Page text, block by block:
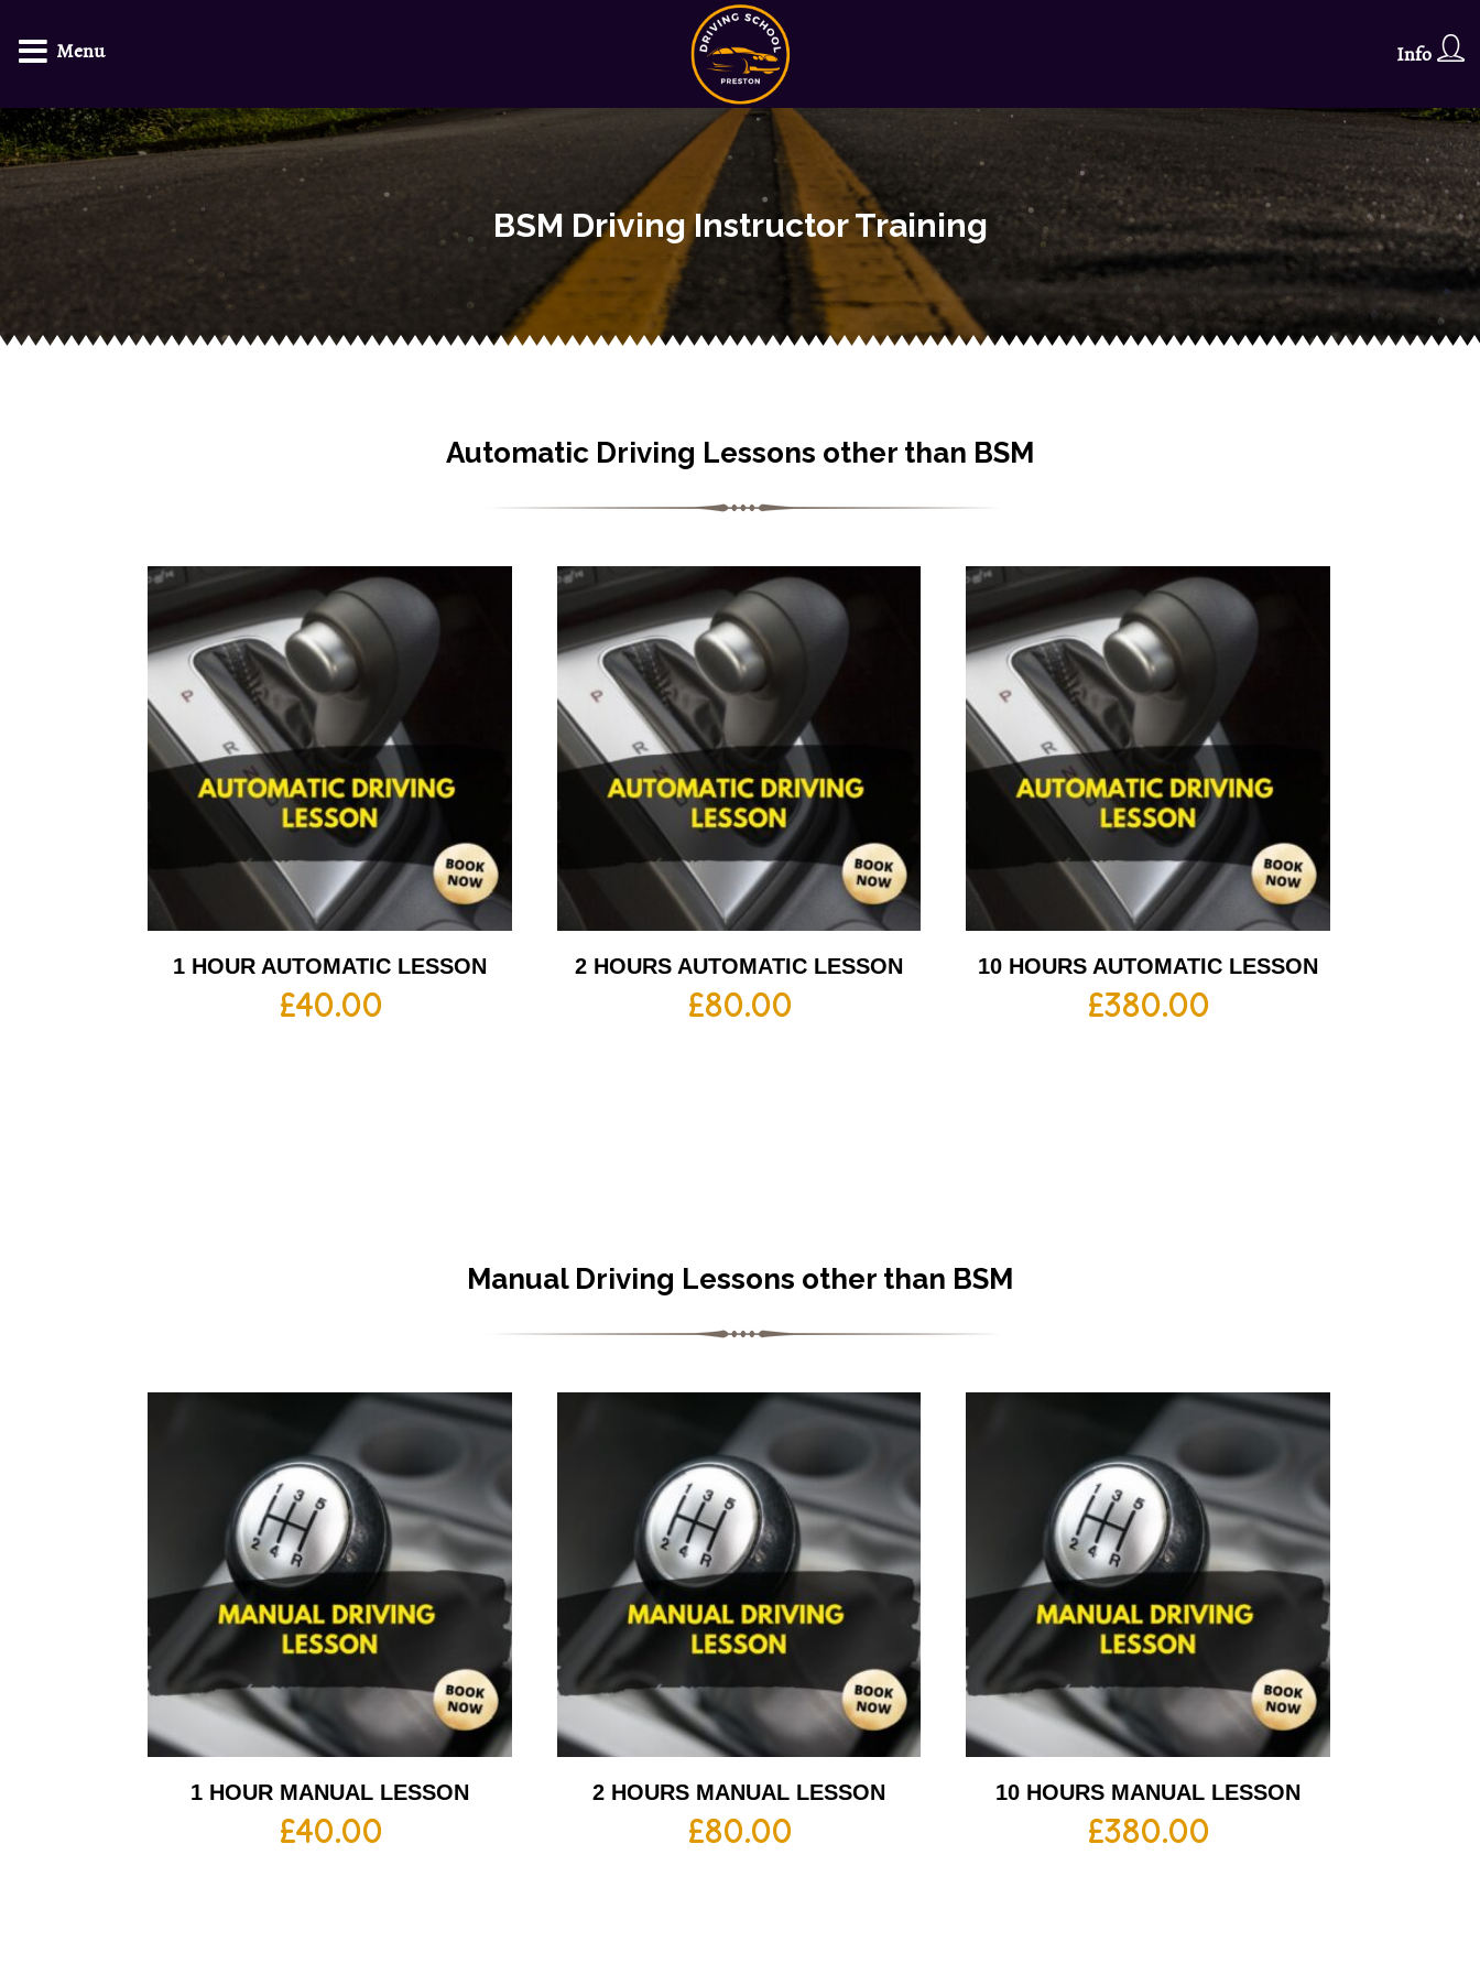
BSM Driving Instructor Training
Automatic Driving Lessons other than BSM
1 HOUR AUTOMATIC LESSON
£40.00
2 HOURS AUTOMATIC LESSON
£80.00
10 HOURS AUTOMATIC LESSON
£380.00
Manual Driving Lessons other than BSM
1 HOUR MANUAL LESSON
£40.00
2 HOURS MANUAL LESSON
£80.00
10 HOURS MANUAL LESSON
£380.00
Menu Info